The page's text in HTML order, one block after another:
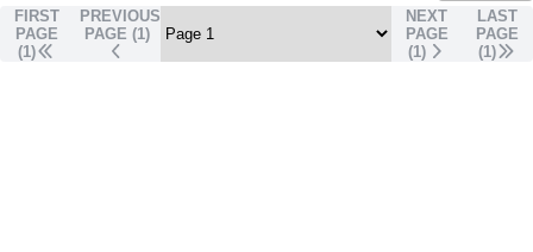
FIRST
PAGE
(1)
PREVIOUS
PAGE (1)
NEXT
PAGE
(1)
LAST
PAGE
(1)